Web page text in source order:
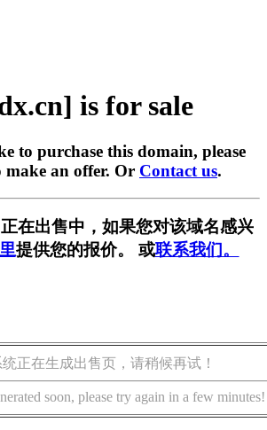
is for sale
to purchase this domain, please
make an offer. Or Contact us.
在出售中，如果您对该域名感兴
提供您的报价。 或联系我们。
正在生成出售页，请稍候再试！
soon, please try again in a few minutes!